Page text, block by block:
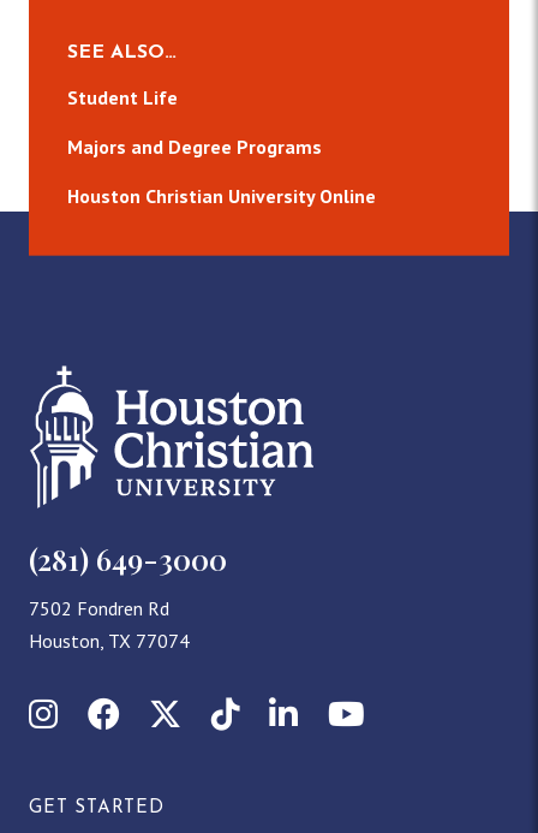
SEE ALSO…
Student Life
Majors and Degree Programs
Houston Christian University Online
(281) 649-3000
7502 Fondren Rd
Houston, TX 77074
InstagramFacebookX (Twitter)
TikTokLinkedInYouTube
GET STARTED